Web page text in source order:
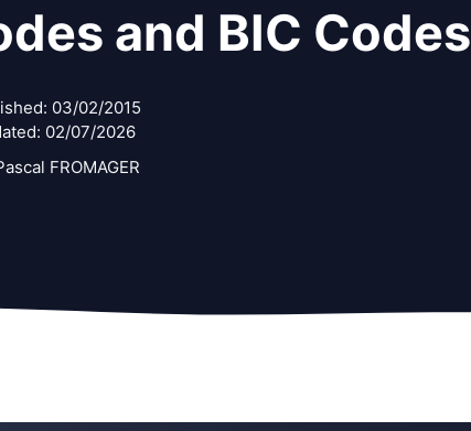
and BIC Codes
03/02/2015
02/07/2026
FROMAGER